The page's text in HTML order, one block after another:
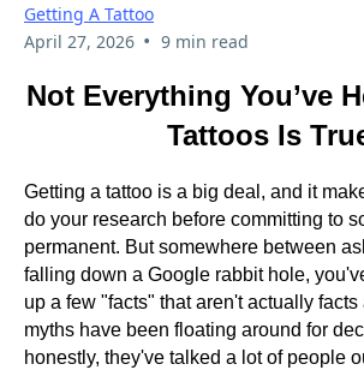
Getting A Tattoo
April 27, 2026 • 9 min read
Not Everything You’ve
Tattoos Is
Getting a tattoo is a big deal, and it
do your research before committing to
permanent. But somewhere between
falling down a Google rabbit hole,
up a few "facts" that aren't actually facts
myths have been floating around for
honestly, they've talked a lot of people